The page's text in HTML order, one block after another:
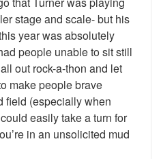
stage and scale- but his
year was absolutely
people unable to sit still
out rock-a-thon and let
make people brave
field (especially when
easily take a turn for
in an unsolicited mud